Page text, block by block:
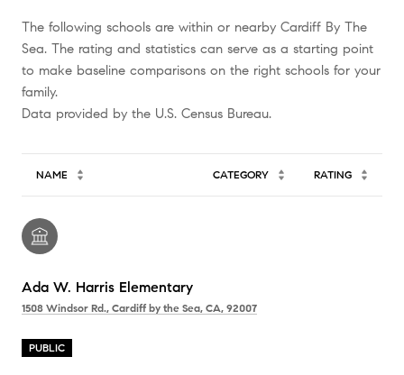
The following schools are within or nearby Cardiff By The
Sea. The rating and statistics can serve as a starting point
to make baseline comparisons on the right schools for your
family.
NAME CATEGORY RATING
Ada W. Harris Elementary
1508 Windsor Rd., Cardiff by the Sea, CA, 92007
PUBLIC